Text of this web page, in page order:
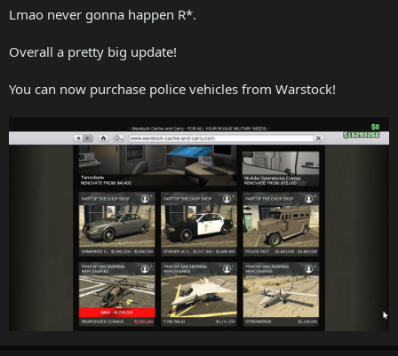
Lmao never gonna happen R*.
Overall a pretty big update!
You can now purchase police vehicles from Warstock!